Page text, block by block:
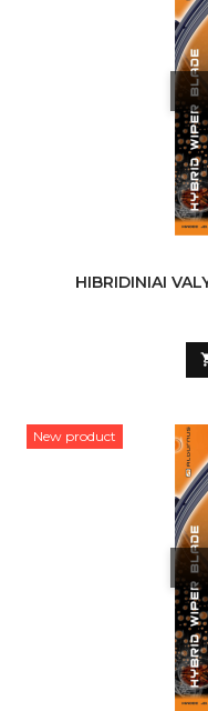
HIBRIDINIAI
New product